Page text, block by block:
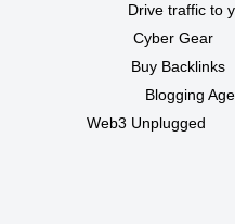
Drive traffic to
Cyber Gear
Buy Backlinks
Blogging
Web3 Unplugged